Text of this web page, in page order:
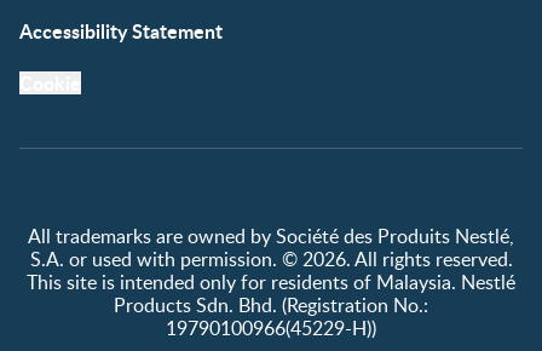
Accessibility Statement
All trademarks are owned by Société des Produits Nestlé,
S.A. or used with permission. © 2026. All rights reserved.
This site is intended only for residents of Malaysia. Nestlé
Products Sdn. Bhd. (Registration No.:
19790100966(45229-H))